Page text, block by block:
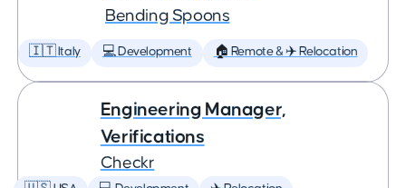
Bending Spoons
🇮🇹 Italy 💻 Development 🏠 Remote & ✈️ Relocation
Engineering Manager,
Verifications
Checkr